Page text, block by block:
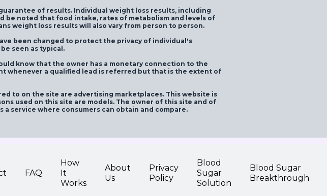
of results. Individual weight loss results, including
be noted that food intake, rates of metabolism and levels of
weight loss results will also vary from person to person.
been changed to protect the privacy of individual's
seen as typical.
know that the owner has a monetary connection to the
whenever a qualified lead is referred but that is the extent of
to on the site are advertising marketplaces. This website is
used on this site are models. The owner of this site and of
service where consumers can obtain and compare.
FAQ
How
It
Works
About
Us
Privacy
Policy
Blood
Sugar
Solution
Blood Sugar
Breakthrough